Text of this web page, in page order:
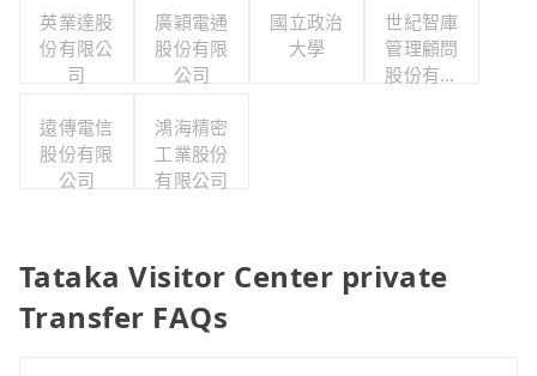
英業達股
份有限公
司
廣穎電通
股份有限
公司
國立政治
大學
世紀智庫
管理顧問
股份有限
遠傳電信
股份有限
公司
鴻海精密
工業股份
有限公司
Tataka Visitor Center private
Transfer FAQs